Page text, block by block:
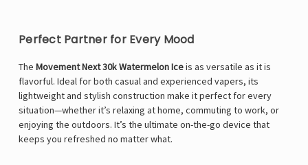
Perfect Partner for Every Mood
The Movement Next 30k Watermelon Iceis as versatile as it is
flavorful. Ideal for both casual and experienced vapers, its
lightweight and stylish construction make it perfect for every
situation—whether it’s relaxing at home, commuting to work, or
enjoying the outdoors. It’s the ultimate on-the-go device that
keeps you refreshed no matter what.